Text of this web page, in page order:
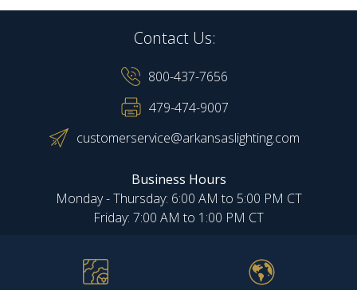
Contact Us:
800-437-7656
479-474-9007
customerservice@arkansaslighting.com
Business Hours
Monday - Thursday: 6:00 AM to 5:00 PM CT
Friday: 7:00 AM to 1:00 PM CT